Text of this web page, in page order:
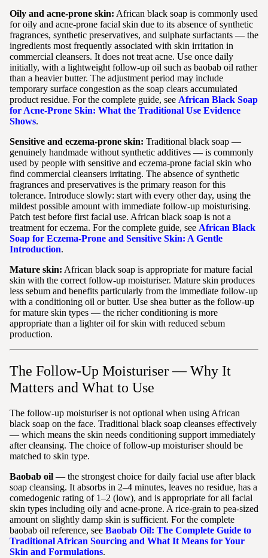
Oily and acne-prone skin: African black soap is commonly used
for oily and acne-prone facial skin due to its absence of synthetic
fragrances, synthetic preservatives, and sulphate surfactants — the
ingredients most frequently associated with skin irritation in
commercial cleansers. It does not treat acne. Use once daily
initially, with a lightweight follow-up oil such as baobab oil rather
than a heavier butter. The adjustment period may include
temporary surface congestion as the soap clears accumulated
product residue. For the complete guide, see African Black Soap
for Acne-Prone Skin: What the Traditional Use Evidence
Shows.
Sensitive and eczema-prone skin: Traditional black soap —
genuinely handmade without synthetic additives — is commonly
used by people with sensitive and eczema-prone facial skin who
find commercial cleansers irritating. The absence of synthetic
fragrances and preservatives is the primary reason for this
tolerance. Introduce slowly: start with every other day, using the
mildest possible amount with immediate follow-up moisturising.
Patch test before first facial use. African black soap is not a
treatment for eczema. For the complete guide, see African Black
Soap for Eczema-Prone and Sensitive Skin: A Gentle
Introduction.
Mature skin: African black soap is appropriate for mature facial
skin with the correct follow-up moisturiser. Mature skin produces
less sebum and benefits particularly from the immediate follow-up
with a conditioning oil or butter. Use shea butter as the follow-up
for mature skin types — the richer conditioning is more
appropriate than a lighter oil for skin with reduced sebum
production.
The Follow-Up Moisturiser — Why It
Matters and What to Use
The follow-up moisturiser is not optional when using African
black soap on the face. Traditional black soap cleanses effectively
— which means the skin needs conditioning support immediately
after cleansing. The choice of follow-up moisturiser should be
matched to skin type.
Baobab oil — the strongest choice for daily facial use after black
soap cleansing. It absorbs in 2–4 minutes, leaves no residue, has a
comedogenic rating of 1–2 (low), and is appropriate for all facial
skin types including oily and acne-prone. A rice-grain to pea-sized
amount on slightly damp skin is sufficient. For the complete
baobab oil reference, see Baobab Oil: The Complete Guide to
Traditional African Sourcing and What It Means for Your
Skin and Formulations.